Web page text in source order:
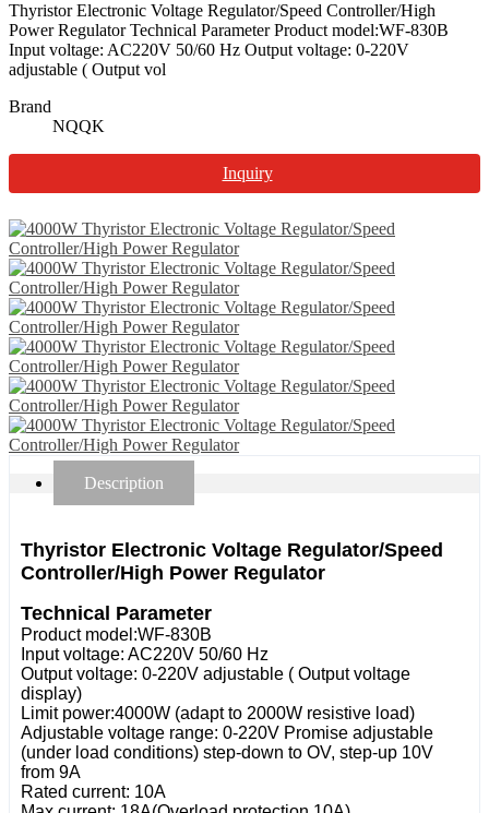
Thyristor Electronic Voltage Regulator/Speed Controller/High
Power Regulator Technical Parameter Product model:WF-830B
Input voltage: AC220V 50/60 Hz Output voltage: 0-220V
adjustable ( Output vol
Brand
NQQK
Inquiry
Description
Thyristor Electronic Voltage Regulator/Speed
Controller/High Power Regulator
Technical Parameter
Product model:WF-830B
Input voltage: AC220V 50/60 Hz
Output voltage: 0-220V adjustable ( Output voltage
display)
Limit power:4000W (adapt to 2000W resistive load)
Adjustable voltage range: 0-220V Promise adjustable
(under load conditions) step-down to OV, step-up 10V
from 9A
Rated current: 10A